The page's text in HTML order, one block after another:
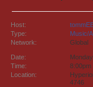
Host:
Type:
Music/
Network:
Global
Date:
Time:
8:00pm
Location:
4746